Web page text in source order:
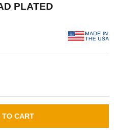
PLATED
TO CART